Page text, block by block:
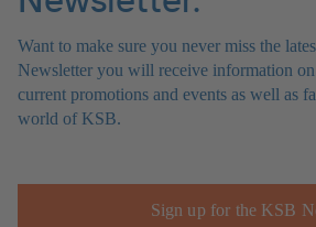
Want to make sure you never miss the
Newsletter you will receive information
current promotions and events as well as
world of KSB.
Sign up for the KSB